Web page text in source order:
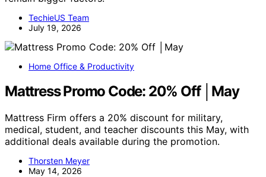
TechieUS Team
July 19, 2026
Home Office & Productivity
Mattress Promo Code: 20% Off │May
Mattress Firm offers a 20% discount for military,
medical, student, and teacher discounts this May, with
additional deals available during the promotion.
Thorsten Meyer
May 14, 2026